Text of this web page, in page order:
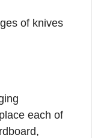
of knives
each of